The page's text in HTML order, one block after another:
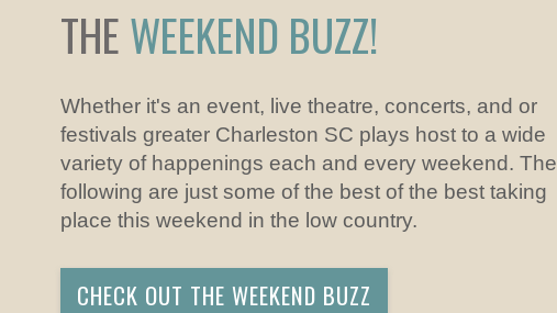
THEWEEKEND BUZZ!
Whether it's an event, live theatre, concerts, and or
festivals greater Charleston SC plays host to a wide
variety of happenings each and every weekend. The
following are just some of the best of the best taking
place this weekend in the low country.
CHECK OUT THE WEEKEND BUZZ